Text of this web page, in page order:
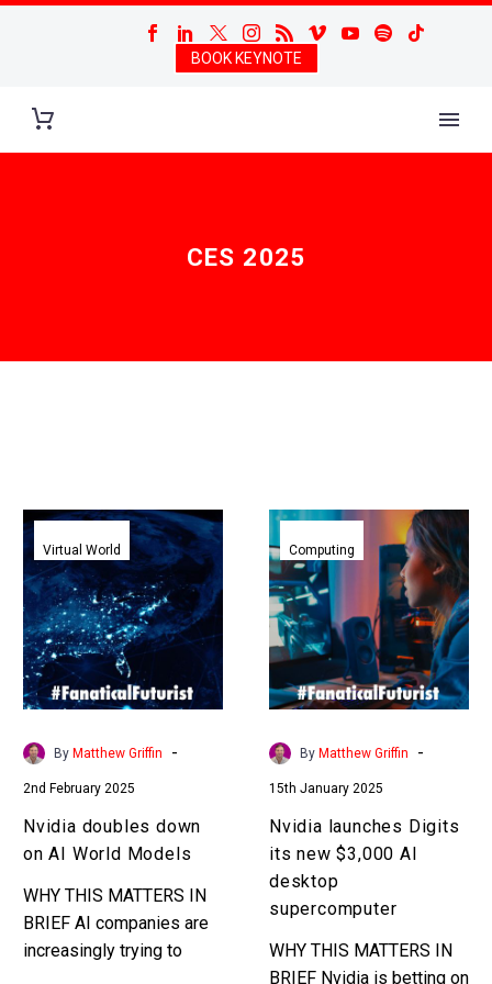
BOOK KEYNOTE
CES 2025
Nvidia
doubles
down
on
AI
World
Models
Virtual World
By Matthew Griffin -
2nd February 2025
Nvidia doubles down
on AI World Models
WHY THIS MATTERS IN
BRIEF AI companies are
increasingly trying to
Nvidia
launches
Digits
its
new
$3,000
AI
desktop
supercomputer
Computing
By Matthew Griffin -
15th January 2025
Nvidia launches Digits
its new $3,000 AI
desktop
supercomputer
WHY THIS MATTERS IN
BRIEF Nvidia is betting on